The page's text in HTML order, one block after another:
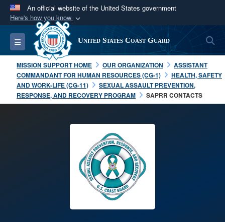
An official website of the United States government
Here's how you know
Official websites use .mil
A.milwebsite belongs to an official U.S.
Department of Defense organization in the United
States.
Secure .mil websites use HTTPS
connected to the .mil website. Share sensitive
information only on official, secure websites.
Toggle navigation United States Coast Guard
MISSION SUPPORT HOME OUR ORGANIZATION
ASSISTANT
COMMANDANT FOR HUMAN RESOURCES (CG-1)
HEALTH, SAFETY
AND WORK-LIFE (CG-11)
SEXUAL ASSAULT PREVENTION,
RESPONSE, AND RECOVERY PROGRAM
SAPRR CONTACTS